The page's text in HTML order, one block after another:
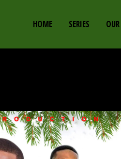
HOME SERIES